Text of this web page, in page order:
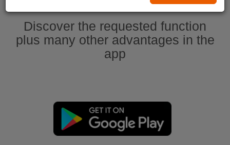
Discover the requested function
plus many other advantages in the
app